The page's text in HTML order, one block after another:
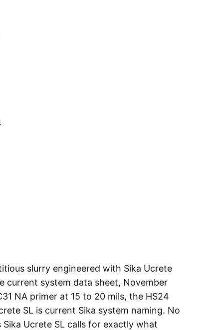
slurry engineered with Sika Ucrete
current system data sheet, November
NA primer at 15 to 20 mils, the HS24
SL is current Sika system naming. No
Ucrete SL calls for exactly what